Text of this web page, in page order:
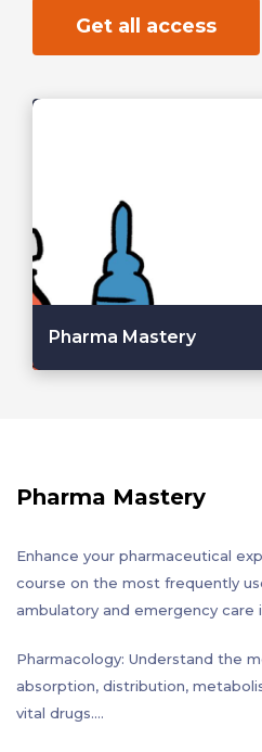
Get all access
Pharma Mastery
Pharma Mastery
Enhance your pharmaceutical
course on the most frequently
ambulatory and emergency care
from each setting - that form the
medical practice.
Our curriculum provides a
Pharmacology: Understand the
absorption, distribution,
vital drugs.